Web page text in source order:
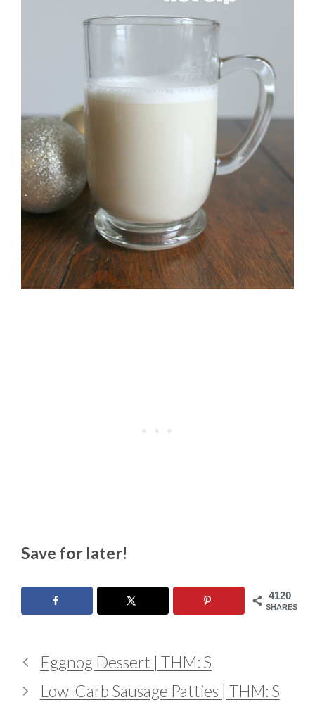
Save for later!
4120
SHARES
Eggnog Dessert | THM: S
Low-Carb Sausage Patties | THM: S